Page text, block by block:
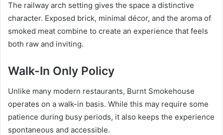
The railway arch setting gives the space a distinctive
character. Exposed brick, minimal décor, and the aroma of
smoked meat combine to create an experience that feels
both raw and inviting.
Walk-In Only Policy
Unlike many modern restaurants, Burnt Smokehouse
operates on a walk-in basis. While this may require some
patience during busy periods, it also keeps the experience
spontaneous and accessible.